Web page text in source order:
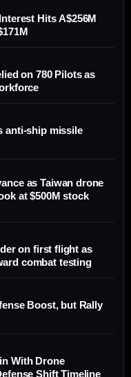
Hits A$256M
on 780 Pilots as
anti-ship missile
as Taiwan drone
at $500M stock
on first flight as
combat testing
Boost, but Rally
With Drone
Shift Timeline